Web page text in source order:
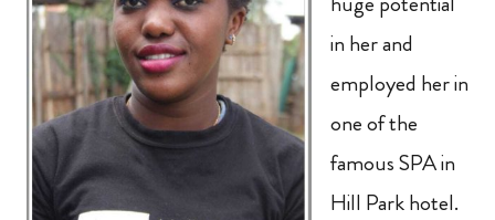
in her and
employed her in
one of the
famous SPA in
Hill Park hotel.